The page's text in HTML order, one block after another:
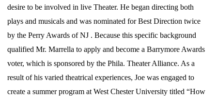
desire to be involved in live Theater. He began directing both
plays and musicals and was nominated for Best Direction twice
by the Perry Awards of NJ . Because this specific background
qualified Mr. Marrella to apply and become a Barrymore Awards
voter, which is sponsored by the Phila. Theater Alliance. As a
result of his varied theatrical experiences, Joe was engaged to
create a summer program at West Chester University titled “How